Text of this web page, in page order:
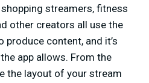
streamers, fitness
other creators all use the
produce content, and it’s
app allows. From the
the layout of your stream